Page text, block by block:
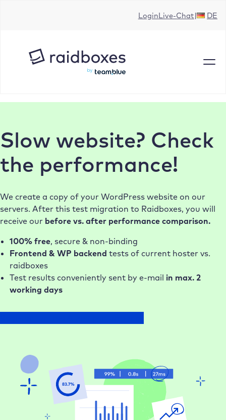
LoginLive-Chat DE
Slow website? Check
the performance!
We create a copy of your WordPress website on our
servers. After this test migration to Raidboxes, you will
receive our before vs. after performance comparison.
100% free, secure & non-binding
Frontend & WP backend tests of current hoster vs.
raidboxes
Test results conveniently sent by e-mail in max. 2
working days